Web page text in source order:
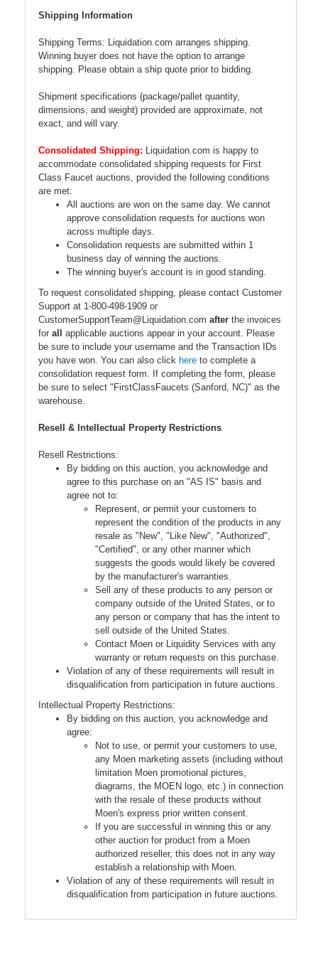
Shipping Information
Shipping Terms: Liquidation.com arranges shipping.
Winning buyer does not have the option to arrange
shipping. Please obtain a ship quote prior to bidding.
Shipment specifications (package/pallet quantity,
dimensions, and weight) provided are approximate, not
exact, and will vary.
Consolidated Shipping: Liquidation.com is happy to
accommodate consolidated shipping requests for First
Class Faucet auctions, provided the following conditions
are met:
All auctions are won on the same day. We cannot
approve consolidation requests for auctions won
across multiple days.
Consolidation requests are submitted within 1
business day of winning the auctions.
The winning buyer's account is in good standing.
To request consolidated shipping, please contact Customer
Support at 1-800-498-1909 or
CustomerSupportTeam@Liquidation.com after the invoices
for all
applicable auctions appear in your account. Please
be sure to include your username and the Transaction IDs
you have won. You can also click here to complete a
consolidation request form. If completing the form, please
be sure to select "FirstClassFaucets (Sanford, NC)" as the
warehouse.
Resell & Intellectual Property Restrictions
Resell Restrictions:
By bidding on this auction, you acknowledge and
agree to this purchase on an "AS IS" basis and
agree not to:
Represent, or permit your customers to
represent the condition of the products in any
resale as "New", "Like New", "Authorized",
"Certified", or any other manner which
suggests the goods would likely be covered
by the manufacturer's warranties.
Sell any of these products to any person or
company outside of the United States, or to
any person or company that has the intent to
sell outside of the United States.
Contact Moen or Liquidity Services with any
warranty or return requests on this purchase.
Violation of any of these requirements will result in
disqualification from participation in future auctions.
Intellectual Property Restrictions:
By bidding on this auction, you acknowledge and
agree:
Not to use, or permit your customers to use,
any Moen marketing assets (including without
limitation Moen promotional pictures,
diagrams, the MOEN logo, etc.) in connection
with the resale of these products without
Moen's express prior written consent.
If you are successful in winning this or any
other auction for product from a Moen
authorized reseller, this does not in any way
establish a relationship with Moen.
Violation of any of these requirements will result in
disqualification from participation in future auctions.